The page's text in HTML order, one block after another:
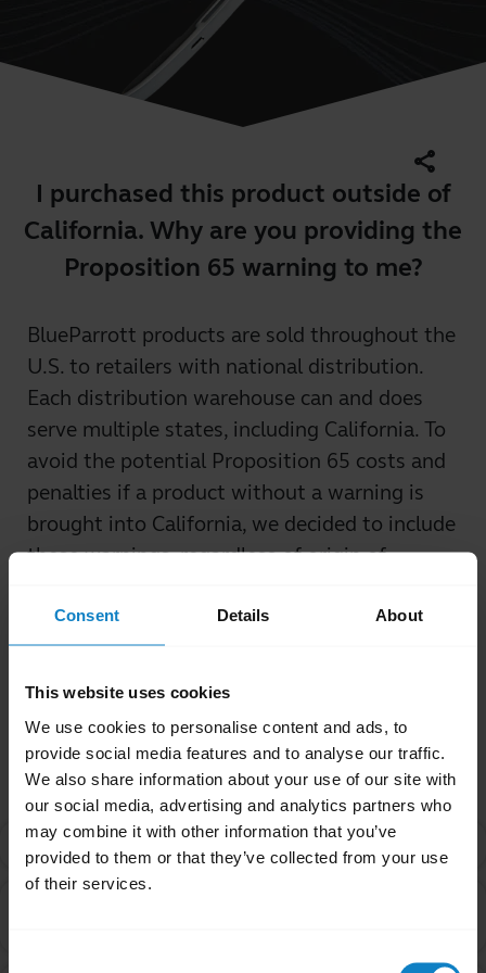
Consent Details About
This website uses cookies
We use cookies to personalise content and ads, to
provide social media features and to analyse our traffic.
We also share information about your use of our site with
our social media, advertising and analytics partners who
may combine it with other information that you’ve
provided to them or that they’ve collected from your use
of their services.
I purchased this product outside of
California. Why are you providing the
Proposition 65 warning to me?
share
BlueParrott products are sold throughout the
U.S. to retailers with national distribution.
Each distribution warehouse can and does
serve multiple states, including California. To
avoid the potential Proposition 65 costs and
penalties if a product without a warning is
brought into California, we decided to include
these warnings, regardless of origin of
Related Frequently Asked Questions
What is Proposition 65?